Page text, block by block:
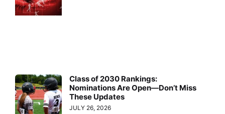
Class of 2030 Rankings:
Nominations Are Open—Don’t Miss
These Updates
JULY 26, 2026